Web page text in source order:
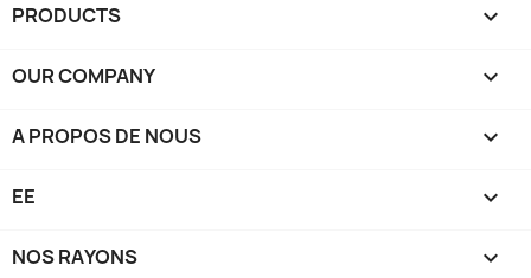
PRODUCTS 
OUR COMPANY 
A PROPOS DE NOUS 
EE 
NOS RAYONS 